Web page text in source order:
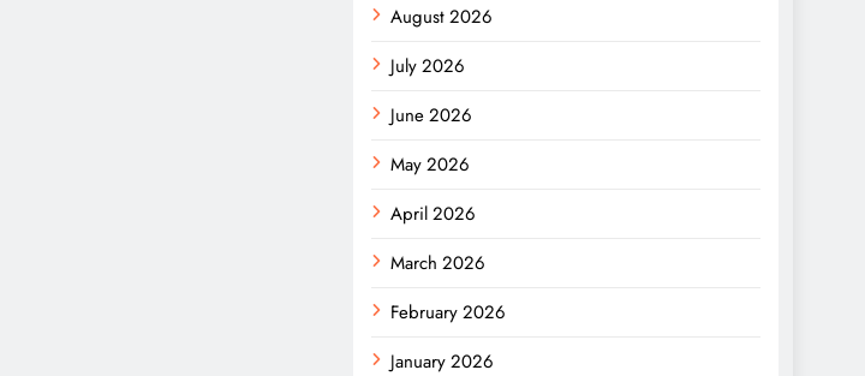
August 2026
July 2026
June 2026
May 2026
April 2026
March 2026
February 2026
January 2026